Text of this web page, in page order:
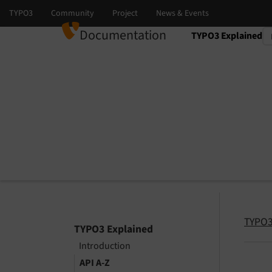
Documentation TYPO3 Explained
Select language
Select version
TYPO3 Explained
Introduction
API A-Z